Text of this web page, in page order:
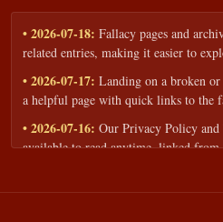
• 2026-07-18: Fallacy pages and
related entries, making it easier to
• 2026-07-17: Landing on a broken
a helpful page with quick links to the
• 2026-07-16: Our Privacy Policy
available to read anytime, linked from
workshops — share your goals and